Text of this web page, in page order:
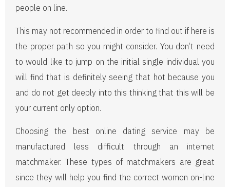
people on line.
This may not recommended in order to find out if here is
the proper path so you might consider. You don’t need
to would like to jump on the initial single individual you
will find that is definitely seeing that hot because you
and do not get deeply into this thinking that this will be
your current only option.
Choosing the best online dating service may be
manufactured less difficult through an internet
matchmaker. These types of matchmakers are great
since they will help you find the correct women on-line